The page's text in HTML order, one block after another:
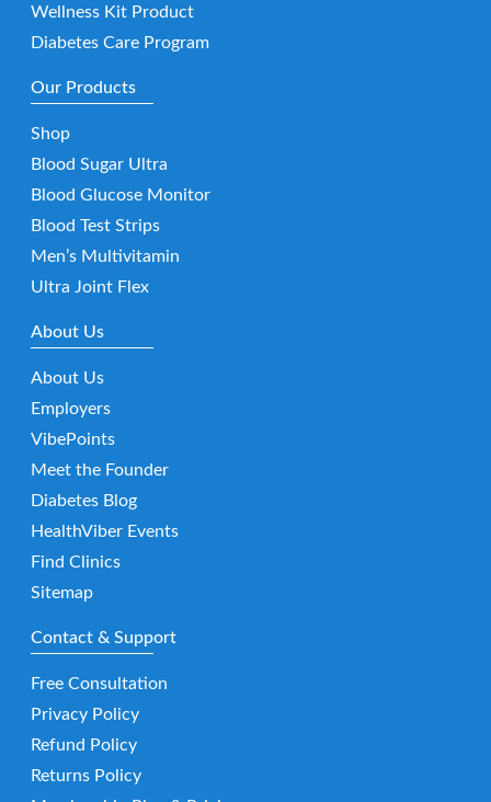
Wellness Kit Product
Diabetes Care Program
Our Products
Shop
Blood Sugar Ultra
Blood Glucose Monitor
Blood Test Strips
Men’s Multivitamin
Ultra Joint Flex
About Us
About Us
Employers
VibePoints
Meet the Founder
Diabetes Blog
HealthViber Events
Find Clinics
Sitemap
Contact & Support
Free Consultation
Privacy Policy
Refund Policy
Returns Policy